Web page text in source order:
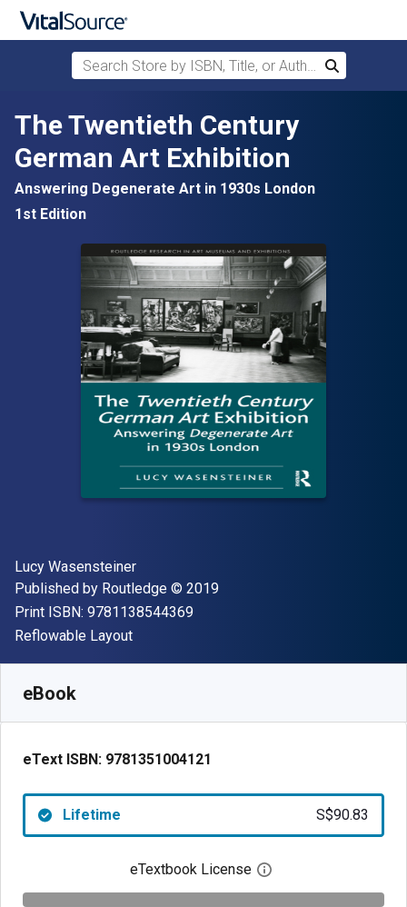
Skip to main content
Search Store by ISBN, Title, or Author
Search
The Twentieth Century
German Art Exhibition
Answering Degenerate Art in 1930s London
1st Edition
Author(s)
Lucy Wasensteiner
Publisher
Published by Routledge Copyright
© 2019
Print ISBN: 9781138544369"ISBN-13 9781138544369"
Format
Reflowable Layout
eBook
eText ISBN: 9781351004121
Lifetime S$90.83
eTextbook License Open digital license